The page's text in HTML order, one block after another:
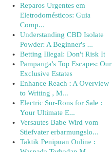
Reparos Urgentes em
Eletrodomésticos: Guia
Comp...
Understanding CBD Isolate
Powder: A Beginner's ...
Betting Illegal: Don't Risk It
Pampanga's Top Escapes: Our
Exclusive Estates
Enhance Reach : A Overview
to Writing , M...
Electric Sur-Rons for Sale :
Your Ultimate E...
Versautes Babe Wird vom
Stiefvater erbarmungslo...
Taktik Penipuan Online :